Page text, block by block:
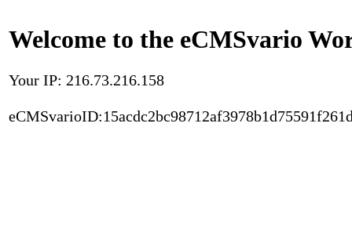
Welcome to the eCMSvario
Your IP: 216.73.216.158